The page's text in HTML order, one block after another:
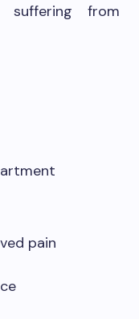
suffering from
pain